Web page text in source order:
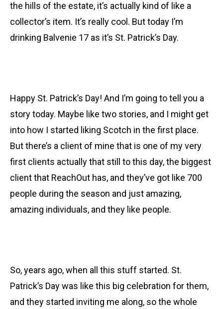
the hills of the estate, it’s actually kind of like a
collector’s item. It’s really cool. But today I’m
drinking Balvenie 17 as it’s St. Patrick’s Day.
Happy St. Patrick’s Day! And I’m going to tell you a
story today. Maybe like two stories, and I might get
into how I started liking Scotch in the first place.
But there’s a client of mine that is one of my very
first clients actually that still to this day, the biggest
client that ReachOut has, and they’ve got like 700
people during the season and just amazing,
amazing individuals, and they like people.
So, years ago, when all this stuff started. St.
Patrick’s Day was like this big celebration for them,
and they started inviting me along, so the whole